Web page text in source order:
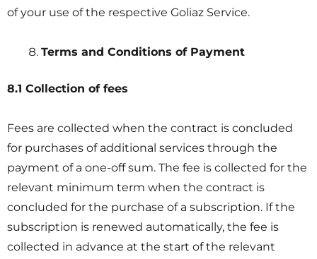
of your use of the respective Goliaz Service.
Terms and Conditions of Payment
8.1 Collection of fees
Fees are collected when the contract is concluded
for purchases of additional services through the
payment of a one-off sum. The fee is collected for the
relevant minimum term when the contract is
concluded for the purchase of a subscription. If the
subscription is renewed automatically, the fee is
collected in advance at the start of the relevant